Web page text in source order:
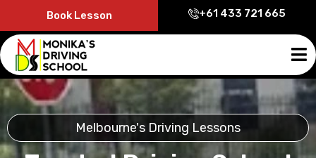
Book Lesson +61 433 721 665
Melbourne's Driving Lessons